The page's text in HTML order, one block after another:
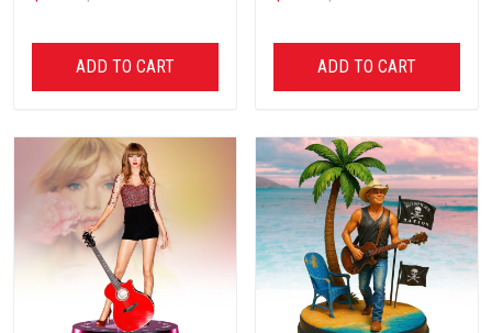
ADD TO CART ADD TO CART